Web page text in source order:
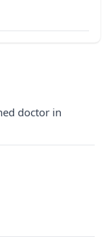
doctor in